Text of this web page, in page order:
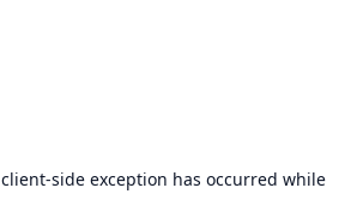
client-side exception has occurred while